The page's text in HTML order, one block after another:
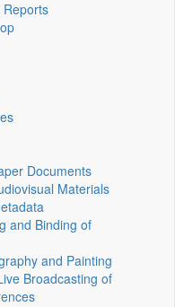
Documents
Materials
and Binding of
and Painting
Broadcasting of